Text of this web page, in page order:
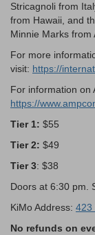
Stricagnoli from
from Hawaii, and
Minnie Marks from
For more
visit: https://
For information on
https://
Tier 1: $55
Tier 2: $49
Tier 3: $38
Doors at 6:30 pm.
KiMo Address: 423
No refunds on